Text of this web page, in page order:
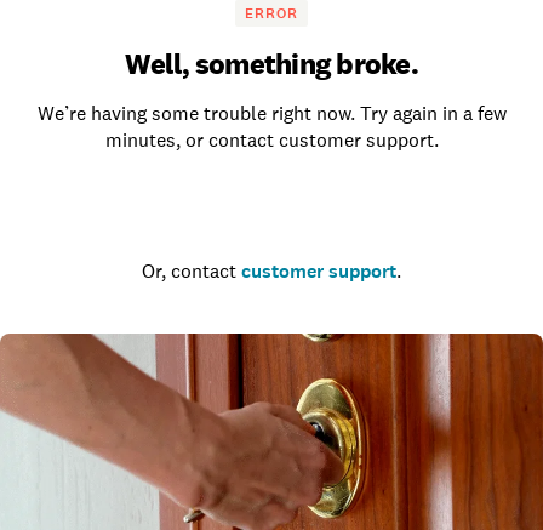
ERROR
Well, something broke.
We’re having some trouble right now. Try again in a few
minutes, or contact customer support.
Or, contact customer support.